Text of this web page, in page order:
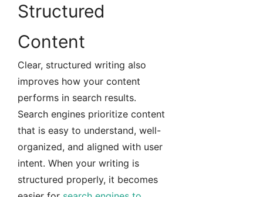
Structured
Content
Clear, structured writing also
improves how your content
performs in search results.
Search engines prioritize content
that is easy to understand, well-
organized, and aligned with user
intent. When your writing is
structured properly, it becomes